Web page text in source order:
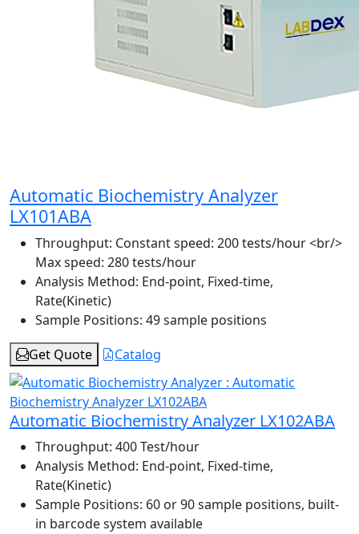
Automatic Biochemistry Analyzer
LX101ABA
Throughput: Constant speed: 200 tests/hour <br/>
Max speed: 280 tests/hour
Analysis Method: End-point, Fixed-time,
Rate(Kinetic)
Sample Positions: 49 sample positions
Get Quote
Catalog
Automatic Biochemistry Analyzer LX102ABA
Throughput: 400 Test/hour
Analysis Method: End-point, Fixed-time,
Rate(Kinetic)
Sample Positions: 60 or 90 sample positions, built-
in barcode system available